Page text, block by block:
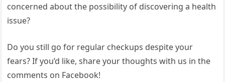
concerned about the possibility of discovering a health
issue?
Do you still go for regular checkups despite your
fears? If you’d like, share your thoughts with us in the
comments on Facebook!